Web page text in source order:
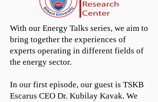
With our Energy Talks series, we aim to
bring together the experiences of
experts operating in different fields of
the energy sector.
In our first episode, our guest is TSKB
Escarus CEO Dr. Kubilay Kavak. We